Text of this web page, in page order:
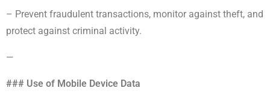
– Prevent fraudulent transactions, monitor against theft, and
protect against criminal activity.
—
### Use of Mobile Device Data